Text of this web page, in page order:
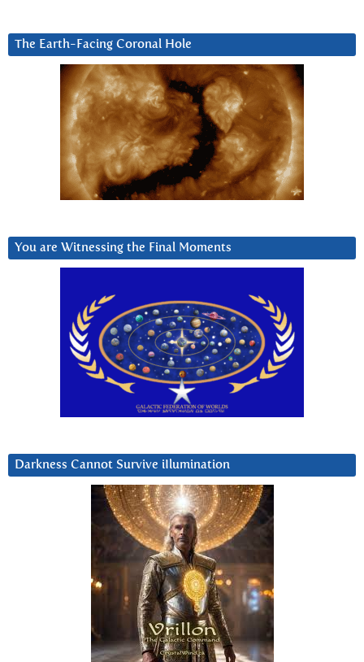
The Earth-Facing Coronal Hole
You are Witnessing the Final Moments
Darkness Cannot Survive iIlumination